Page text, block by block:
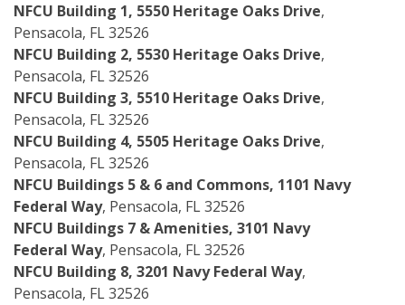
NFCU Building 1, 5550 Heritage Oaks Drive,
Pensacola, FL 32526
NFCU Building 2, 5530 Heritage Oaks Drive,
Pensacola, FL 32526
NFCU Building 3, 5510 Heritage Oaks Drive,
Pensacola, FL 32526
NFCU Building 4, 5505 Heritage Oaks Drive,
Pensacola, FL 32526
NFCU Buildings 5 & 6 and Commons, 1101 Navy
Federal Way, Pensacola, FL 32526
NFCU Buildings 7 & Amenities, 3101 Navy
Federal Way, Pensacola, FL 32526
NFCU Building 8, 3201 Navy Federal Way,
Pensacola, FL 32526